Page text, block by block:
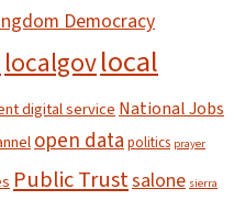
Democracy
localgovlocal
digital service National Jobs
open datapolitics prayer
Public Trustsalone sierra